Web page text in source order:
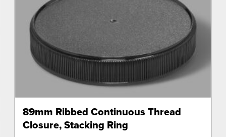
89mm Ribbed Continuous Thread
Closure, Stacking Ring